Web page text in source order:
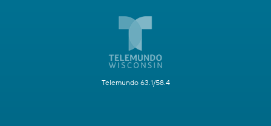
Telemundo 63.1/58.4